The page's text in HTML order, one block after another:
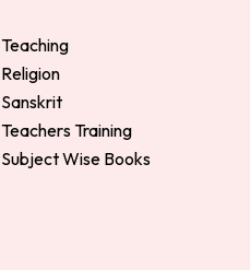
Teaching
Religion
Sanskrit
Teachers Training
Subject Wise Books